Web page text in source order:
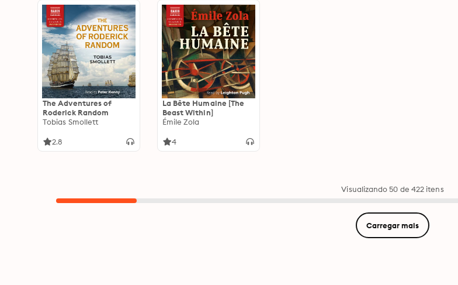
The Adventures of
Roderick Random
Tobias Smollett
2.8
La Bête Humaine [The
Beast Within]
Émile Zola
4
Visualizando 50 de 422 itens
Carregar mais